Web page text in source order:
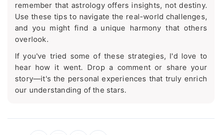
remember that astrology offers insights, not destiny.
Use these tips to navigate the real-world challenges,
and you might find a unique harmony that others
overlook.
If you've tried some of these strategies, I'd love to
hear how it went. Drop a comment or share your
story—it's the personal experiences that truly enrich
our understanding of the stars.